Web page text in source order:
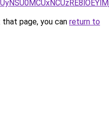
page, you can return to